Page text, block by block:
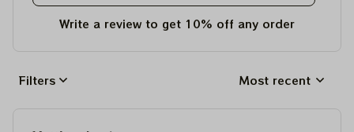
Write a review to get 10% off any order
Filters Most recent